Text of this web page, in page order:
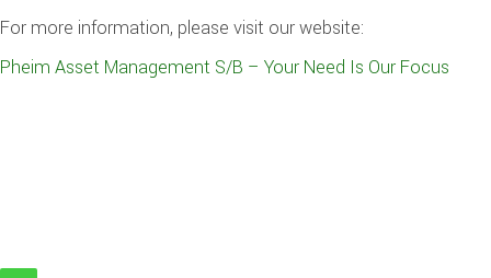
For more information, please visit our website:
Pheim Asset Management S/B – Your Need Is Our Focus